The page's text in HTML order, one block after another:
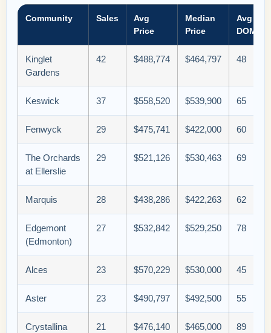
Community Sales
Avg
Price
Median
Price
Avg
DOM
Kinglet
Gardens
42 $488,774 $464,797 48
Keswick 37 $558,520 $539,900 65
Fenwyck 29 $475,741 $422,000 60
The Orchards
at Ellerslie
29 $521,126 $530,463 69
Marquis 28 $438,286 $422,263 62
Edgemont
(Edmonton)
27 $532,842 $529,250 78
Alces 23 $570,229 $530,000 45
Aster 23 $490,797 $492,500 55
Crystallina
21 $476,140 $465,000 89